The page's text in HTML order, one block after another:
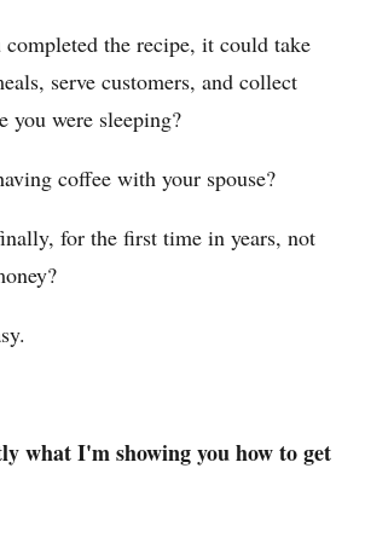
the recipe, it could take
serve customers, and collect
were sleeping?
coffee with your spouse?
for the first time in years, not
what I'm showing you how to get